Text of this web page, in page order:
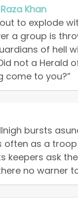
Khan
to explode
a group is
of hell
not a Herald
come to you?”
bursts
often as a
keepers ask
no warner